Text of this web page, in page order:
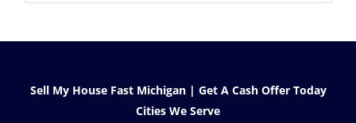
Sell My House Fast Michigan | Get A Cash Offer Today
Cities We Serve